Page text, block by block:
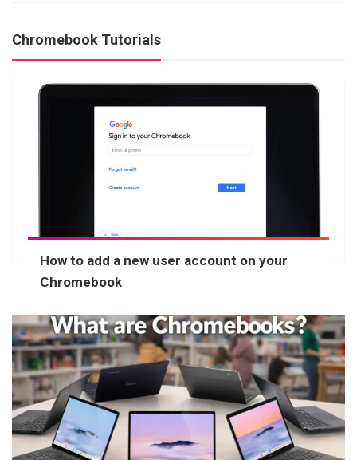
Chromebook Tutorials
How to add a new user account on your
Chromebook